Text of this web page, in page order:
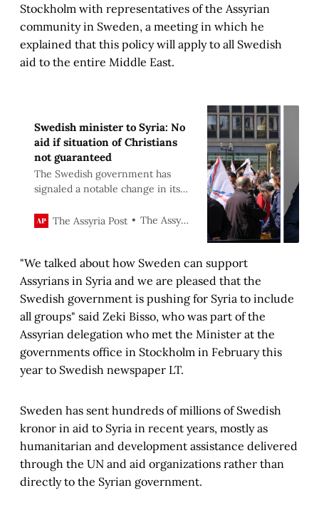
Stockholm with representatives of the Assyrian
community in Sweden, a meeting in which he
explained that this policy will apply to all Swedish
aid to the entire Middle East.
Swedish minister to Syria: No
aid if situation of Christians
not guaranteed
The Swedish government has
signaled a notable change in its
visit to Syria by Sweden’s minister
Foreign Trade minister Johan
Forsell.
The Assyria Post The Assyria Post
"We talked about how Sweden can support
Assyrians in Syria and we are pleased that the
Swedish government is pushing for Syria to include
all groups" said Zeki Bisso, who was part of the
Assyrian delegation who met the Minister at the
governments office in Stockholm in February this
year to Swedish newspaper LT.
Sweden has sent hundreds of millions of Swedish
kronor in aid to Syria in recent years, mostly as
humanitarian and development assistance delivered
through the UN and aid organizations rather than
directly to the Syrian government.